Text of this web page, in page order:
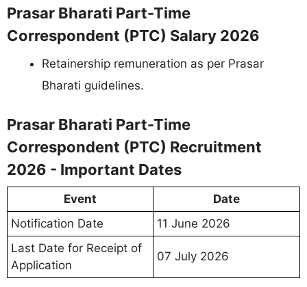
Prasar Bharati Part-Time
Correspondent (PTC) Salary 2026
Retainership remuneration as per Prasar
Bharati guidelines.
Prasar Bharati Part-Time
Correspondent (PTC) Recruitment
2026 - Important Dates
Event
Date
Notification Date
11 June 2026
Last Date for Receipt of
Application
07 July 2026